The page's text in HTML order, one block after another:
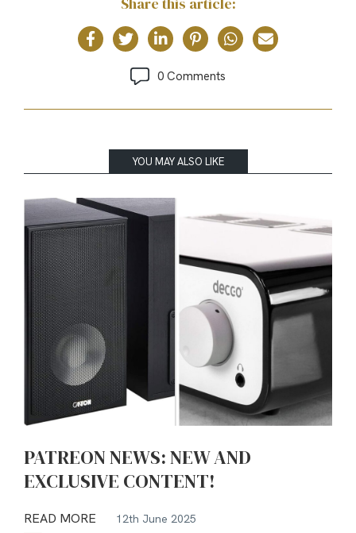
0 Comments
YOU MAY ALSO LIKE
PATREON NEWS: NEW AND
EXCLUSIVE CONTENT!
READ MORE 12th June 2025